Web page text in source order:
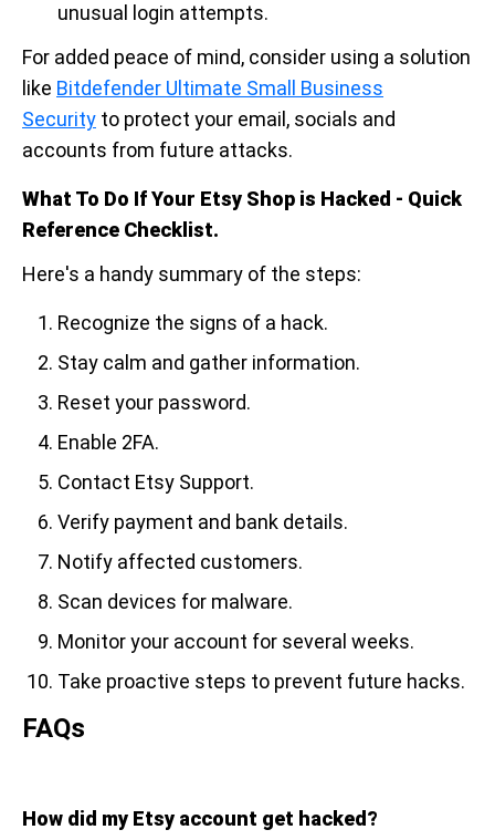
unusual login attempts.
For added peace of mind, consider using a solution
like Bitdefender Ultimate Small Business
Security to protect your email, socials and
accounts from future attacks.
What To Do If Your Etsy Shop is Hacked - Quick
Reference Checklist.
Here's a handy summary of the steps:
Recognize the signs of a hack.
Stay calm and gather information.
Reset your password.
Enable 2FA.
Contact Etsy Support.
Verify payment and bank details.
Notify affected customers.
Scan devices for malware.
Monitor your account for several weeks.
Take proactive steps to prevent future hacks.
FAQs
How did my Etsy account get hacked?